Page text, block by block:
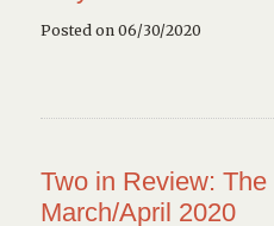
Posted on 06/30/2020
Two in Review:
March/April 2020